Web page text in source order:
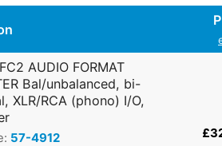
AUDIO FORMAT
Bal/unbalanced, bi-
XLR/RCA (phono) I/O,
57-4912